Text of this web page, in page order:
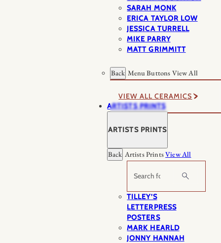
SARAH MONK
ERICA TAYLOR LOW
JESSICA TURRELL
MIKE PARRY
MATT GRIMMITT
Back Menu Buttons View All
VIEW ALL CERAMICS
ARTISTS PRINTS
ARTISTS PRINTS
Back Artists PrintsView All
Search
TILLEY’S
LETTERPRESS
POSTERS
MARK HEARLD
JONNY HANNAH